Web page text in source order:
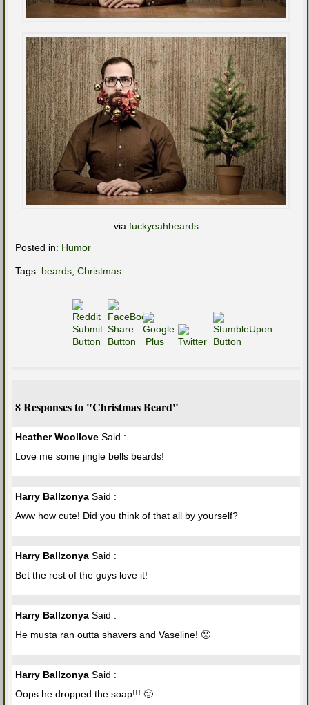
via fuckyeahbeards
Posted in: Humor
Tags: beards Christmas
8 Responses to "Christmas Beard"
Heather Woollove Said :
Love me some jingle bells beards!
Harry Ballzonya Said :
Aww how cute! Did you think of that all by yourself?
Harry Ballzonya Said :
Bet the rest of the guys love it!
Harry Ballzonya Said :
He musta ran outta shavers and Vaseline! 🙁
Harry Ballzonya Said :
Oops he dropped the soap!!! 🙁